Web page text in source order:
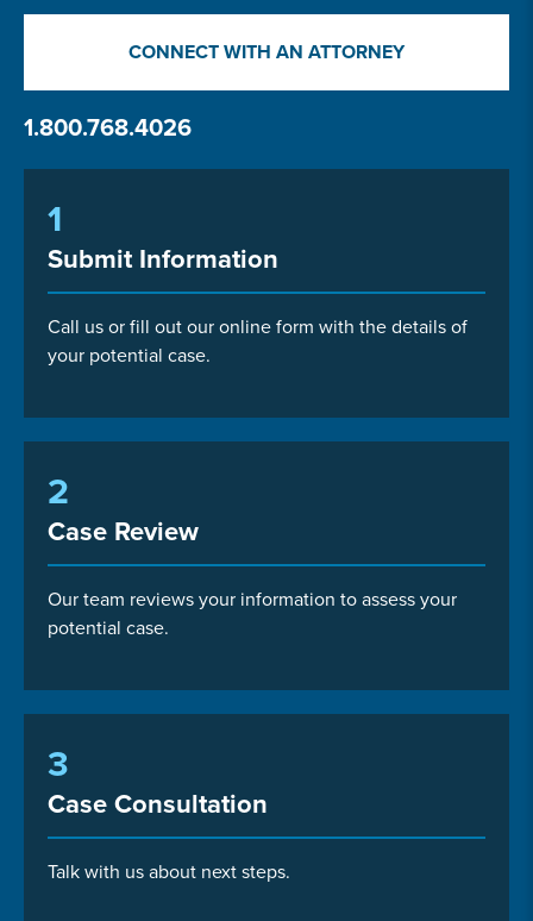
CONNECT WITH AN ATTORNEY
1.800.768.4026
1
Submit Information
Call us or fill out our online form with the details of
your potential case.
2
Case Review
Our team reviews your information to assess your
potential case.
3
Case Consultation
Talk with us about next steps.